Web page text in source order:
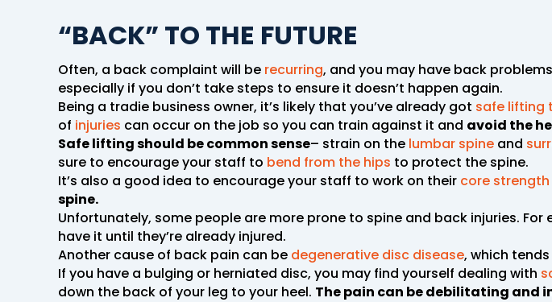
“BACK” TO THE FUTURE
Often, a back complaint will be recurring, and you may have back
especially if you don’t take steps to ensure it doesn’t happen again.
Being a tradie business owner, it’s likely that you’ve already got safe lifting
of injuries can occur on the job so you can train against it and avoid the
Safe lifting should be common sense– strain on the lumbar spine and
sure to encourage your staff to bend from the hips to protect the spine.
It’s also a good idea to encourage your staff to work on their core strength
spine.
Unfortunately, some people are more prone to spine and back injuries. For
have it until they’re already injured.
Another cause of back pain can be degenerative disc disease, which
If you have a bulging or herniated disc, you may find yourself dealing with
down the back of your leg to your heel. The pain can be debilitating and